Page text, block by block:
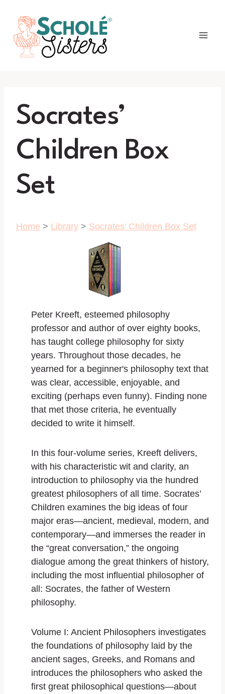
content
Socrates’
Children Box
Set
Home > Library > Socrates' Children Box Set
Peter Kreeft, esteemed philosophy
professor and author of over eighty books,
has taught college philosophy for sixty
years. Throughout those decades, he
yearned for a beginner's philosophy text that
was clear, accessible, enjoyable, and
exciting (perhaps even funny). Finding none
that met those criteria, he eventually
decided to write it himself.
In this four-volume series, Kreeft delivers,
with his characteristic wit and clarity, an
introduction to philosophy via the hundred
greatest philosophers of all time. Socrates’
Children examines the big ideas of four
major eras―ancient, medieval, modern, and
contemporary―and immerses the reader in
the “great conversation,” the ongoing
dialogue among the great thinkers of history,
including the most influential philosopher of
all: Socrates, the father of Western
philosophy.
Volume I: Ancient Philosophers investigates
the foundations of philosophy laid by the
ancient sages, Greeks, and Romans and
introduces the philosophers who asked the
first great philosophical questions―about